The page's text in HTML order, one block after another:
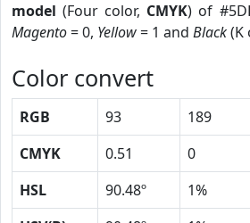
model (Four color, CMYK) of
Magento= 0, Yellow= 1 and Black(K
Color convert
RGB 93 189
CMYK
0.51 0
HSL
90.48º 1%